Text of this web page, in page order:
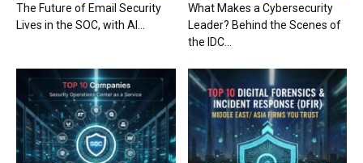
The Future of Email Security
Lives in the SOC, with AI...
What Makes a Cybersecurity
Leader? Behind the Scenes of
the IDC...